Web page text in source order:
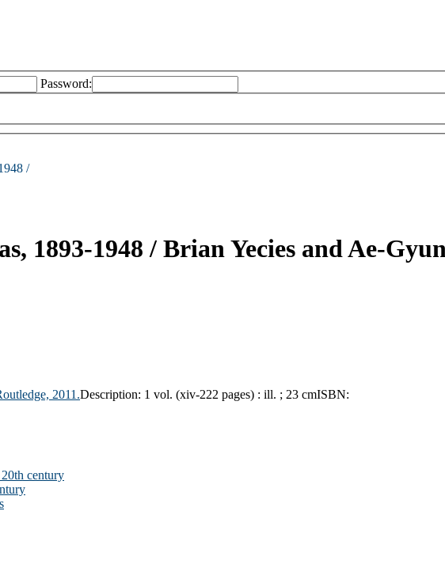
Password:
/
1893-1948 / Brian Yecies and Ae-
2011.Description: 1 vol. (xiv-222 pages) : ill. ; 23 cmISBN:
century